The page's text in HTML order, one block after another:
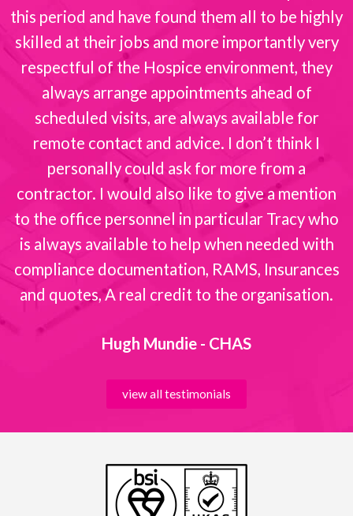
this period and have found them all to be highly
skilled at their jobs and more importantly very
respectful of the Hospice environment, they
always arrange appointments ahead of
scheduled visits, are always available for
remote contact and advice. I don’t think I
personally could ask for more from a
contractor. I would also like to give a mention
to the office personnel in particular Tracy who
is always available to help when needed with
compliance documentation, RAMS, Insurances
and quotes, A real credit to the organisation.
Hugh Mundie - CHAS
view all testimonials